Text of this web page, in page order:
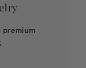
premium